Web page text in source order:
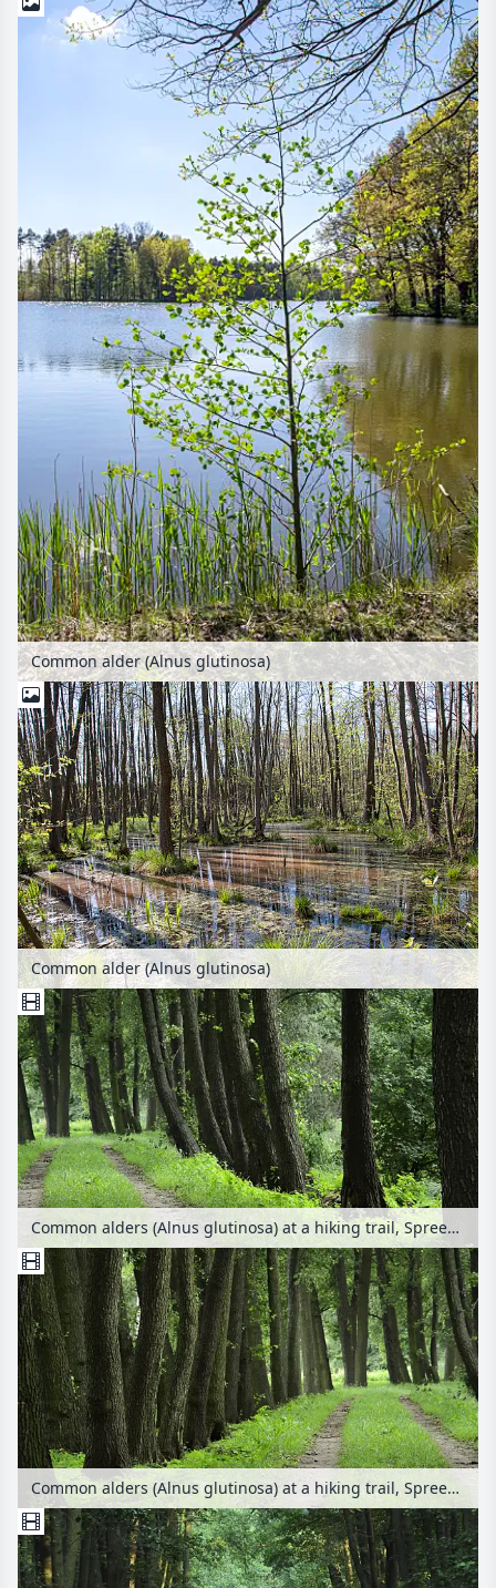
Common alder (Alnus glutinosa)
Common alder (Alnus glutinosa)
Common alders (Alnus glutinosa) at a hiking trail, Spreewald Biosphere Reserve, Germany
Common alders (Alnus glutinosa) at a hiking trail, Spreewald Biosphere Reserve, Germany